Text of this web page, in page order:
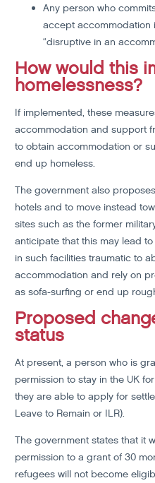
Any person who
accept accommodation
“disruptive in an
How would this
homelessness?
If implemented, these
accommodation and support
to obtain accommodation or
end up homeless.
The government also
hotels and to move instead
sites such as the former
anticipate that this may lead
in such facilities traumatic to
accommodation and rely on
as sofa-surfing or end up
Proposed
status
At present, a person who is
permission to stay in the UK
they are able to apply for
Leave to Remain or ILR).
The government states that it
permission to a grant of 30
refugees will not become